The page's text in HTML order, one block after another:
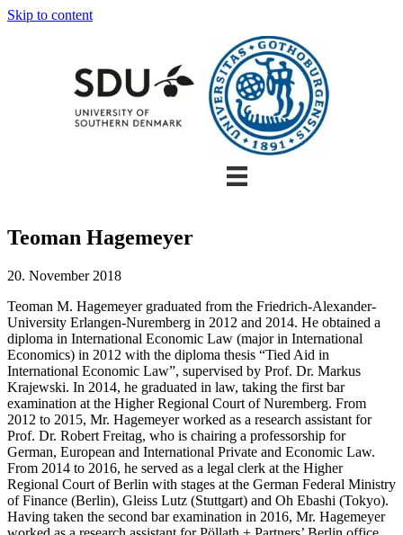
Skip to content
Teoman Hagemeyer
20. November 2018
Teoman M. Hagemeyer graduated from the Friedrich-Alexander-
University Erlangen-Nuremberg in 2012 and 2014. He obtained a
diploma in International Economic Law (major in International
Economics) in 2012 with the diploma thesis “Tied Aid in
International Economic Law”, supervised by Prof. Dr. Markus
Krajewski. In 2014, he graduated in law, taking the first bar
examination at the Higher Regional Court of Nuremberg. From
2012 to 2015, Mr. Hagemeyer worked as a research assistant for
Prof. Dr. Robert Freitag, who is chairing a professorship for
German, European and International Private and Economic Law.
From 2014 to 2016, he served as a legal clerk at the Higher
Regional Court of Berlin with stages at the German Federal Ministry
of Finance (Berlin), Gleiss Lutz (Stuttgart) and Oh Ebashi (Tokyo).
Having taken the second bar examination in 2016, Mr. Hagemeyer